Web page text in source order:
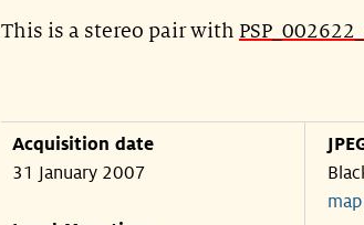
This is a stereo pair with
Acquisition date
31 January 2007